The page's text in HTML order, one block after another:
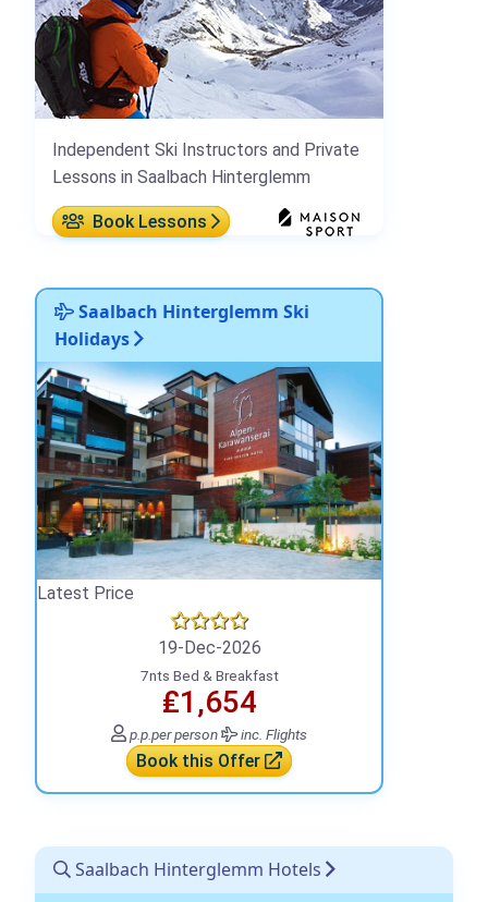
Independent Ski Instructors and Private
Lessons in Saalbach Hinterglemm
Book Lessons
Saalbach Hinterglemm Ski
Holidays
Latest Price
19-Dec-2026
7nts Bed & Breakfast
₤1,654
p.p.per person inc. Flights
Book this Offer
Saalbach Hinterglemm Hotels